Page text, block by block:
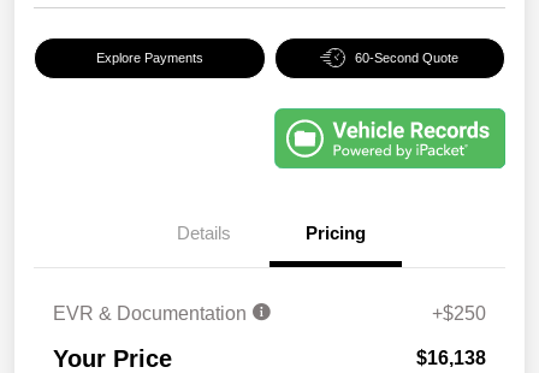
Explore Payments 60-Second Quote
Details Pricing
EVR & Documentation +$250
Your Price $16,138